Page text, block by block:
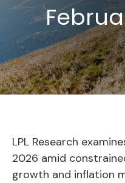
LPL Research
2026 amid
growth and inflation